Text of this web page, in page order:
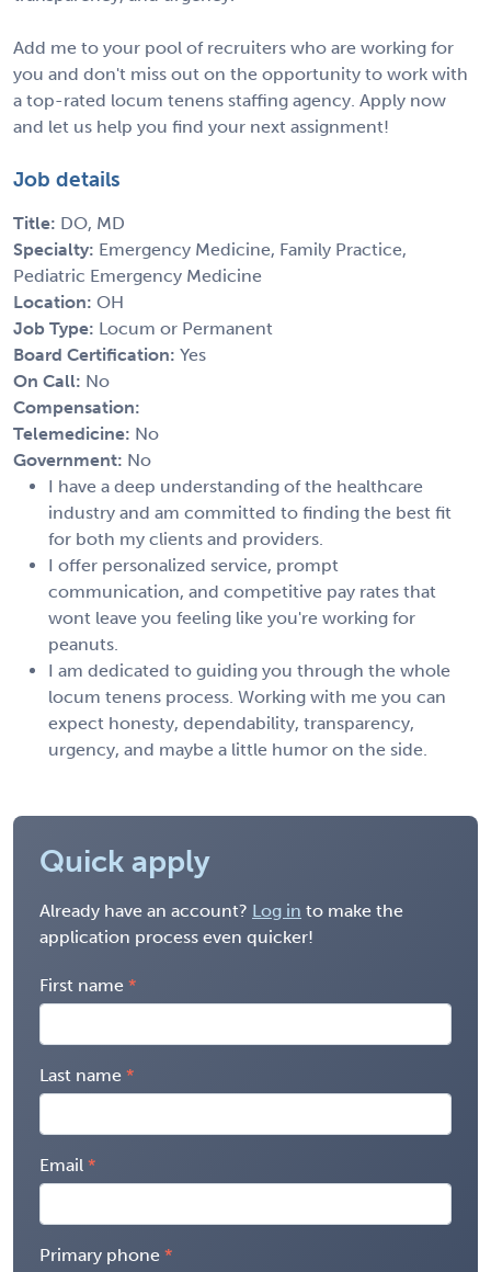
Add me to your pool of recruiters who are working for
you and don't miss out on the opportunity to work with
a top-rated locum tenens staffing agency. Apply now
and let us help you find your next assignment!
Job details
Title: DO, MD
Specialty: Emergency Medicine, Family Practice,
Pediatric Emergency Medicine
Location: OH
Job Type: Locum or Permanent
Board Certification: Yes
On Call: No
Compensation:
Telemedicine: No
Government: No
I have a deep understanding of the healthcare
industry and am committed to finding the best fit
for both my clients and providers.
I offer personalized service, prompt
communication, and competitive pay rates that
wont leave you feeling like you're working for
peanuts.
I am dedicated to guiding you through the whole
locum tenens process. Working with me you can
expect honesty, dependability, transparency,
urgency, and maybe a little humor on the side.
Quick apply
Already have an account? Log in to make the
application process even quicker!
First name
Last name
Email
Primary phone